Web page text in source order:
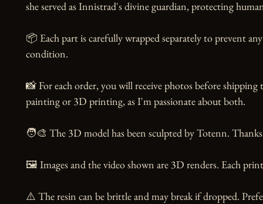
she served as Innistrad's divine guardian, protecting
📦 Each part is carefully wrapped separately to prevent
condition.
📸 For each order, you will receive photos before
painting or 3D printing, as I'm passionate about both.
🧑‍🎨 The 3D model has been sculpted by Totenn.
🖼️ Images and the video shown are 3D renders. Each
⚠️ The resin can be brittle and may break if dropped.